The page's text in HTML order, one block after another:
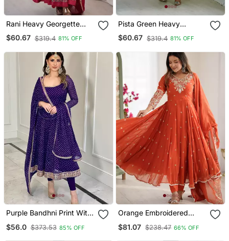
Rani Heavy Georgette
Wedding Wear
Embroidery Work Long
$60.67 $319.4 81% OFF
Pista Green Heavy
Crunchy Silk Embroidery
Work Gown
$60.67 $319.4 81% OFF
Purple Bandhni Print With
Functional Wear Gown
$56.0 $373.53 85% OFF
Orange Embroidered
Anarkali Dress
$81.07 $238.47 66% OFF